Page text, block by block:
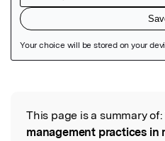
Read the Original
This page is a summary of:
management practices in